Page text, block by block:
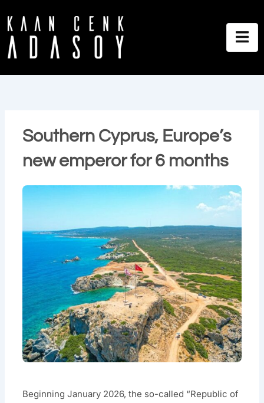
atla
Southern Cyprus, Europe’s
new emperor for 6 months
Beginning January 2026, the so-called “Republic of